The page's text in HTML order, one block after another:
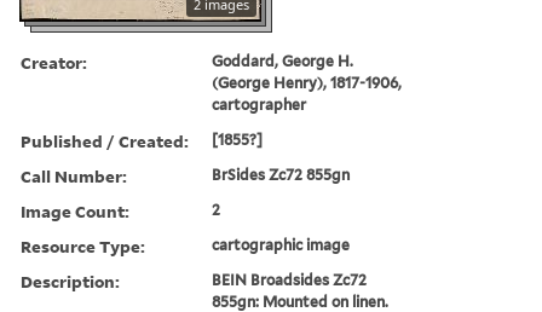
2 images
Creator:
Goddard, George H.
(George Henry), 1817-1906,
cartographer
Published / Created: [1855?]
Call Number: BrSides Zc72 855gn
Image Count: 2
Resource Type: cartographic image
Description:
BEIN Broadsides Zc72
855gn: Mounted on linen.